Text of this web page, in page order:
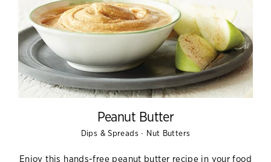
Peanut Butter
Dips & Spreads · Nut Butters
Enjoy this hands-free peanut butter recipe in your food